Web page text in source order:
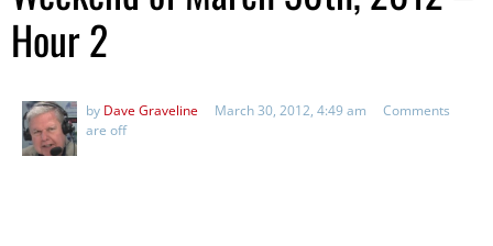
Hour 2
by Dave Graveline March 30, 2012, 4:49 am
Comments
are off